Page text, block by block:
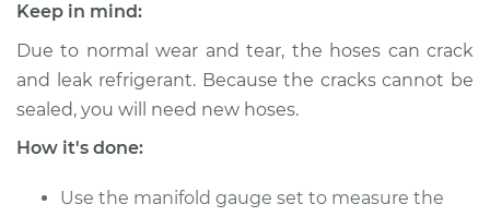
2001 Toyota Tacoma
L4-2.7L
Service type
Car AC Low Pressure
Keep in mind:
Due to normal wear and tear, the hoses can crack
and leak refrigerant. Because the cracks cannot be
sealed, you will need new hoses.
How it's done:
Use the manifold gauge set to measure the